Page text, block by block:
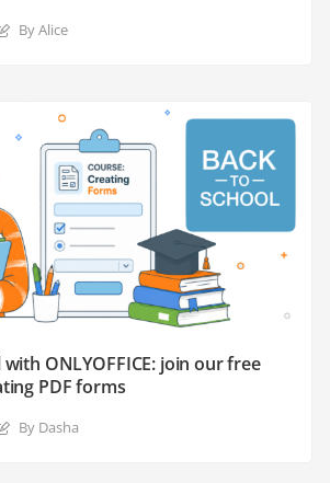
By Alice
ONLYOFFICE: join our free
PDF forms
By Dasha